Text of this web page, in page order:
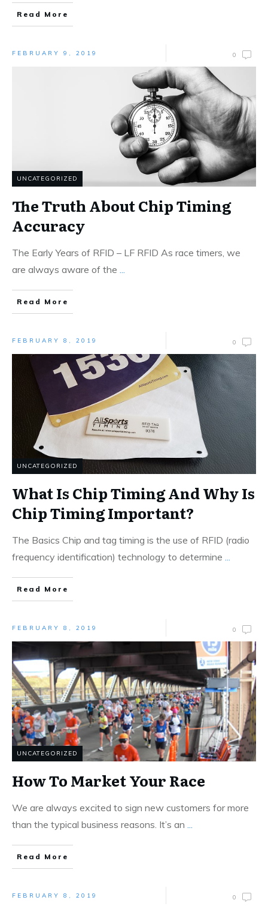
Read More
FEBRUARY 9, 2019 0
UNCATEGORIZED
The Truth About Chip Timing
Accuracy
The Early Years of RFID – LF RFID As race timers, we
are always aware of the ...
Read More
FEBRUARY 8, 2019 0
UNCATEGORIZED
What Is Chip Timing And Why Is
Chip Timing Important?
The Basics Chip and tag timing is the use of RFID (radio
frequency identification) technology to determine ...
Read More
FEBRUARY 8, 2019 0
UNCATEGORIZED
How To Market Your Race
We are always excited to sign new customers for more
than the typical business reasons. It’s an ...
Read More
FEBRUARY 8, 2019 0